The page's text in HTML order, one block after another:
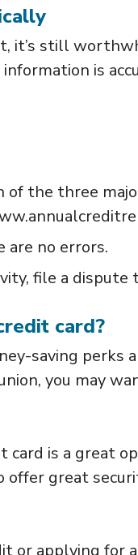
it’s still
is
of the three
are no errors.
file a
card?
saving perks
you may
card is a great
great
or applying for